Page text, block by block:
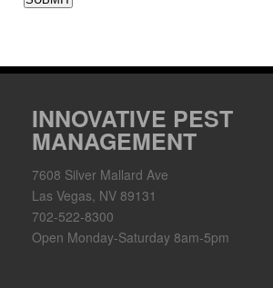
INNOVATIVE PEST
MANAGEMENT
7608 Silver Mallard Ave
Las Vegas, NV 89131
702-522-8300
Open Monday-Saturday 8am-5pm